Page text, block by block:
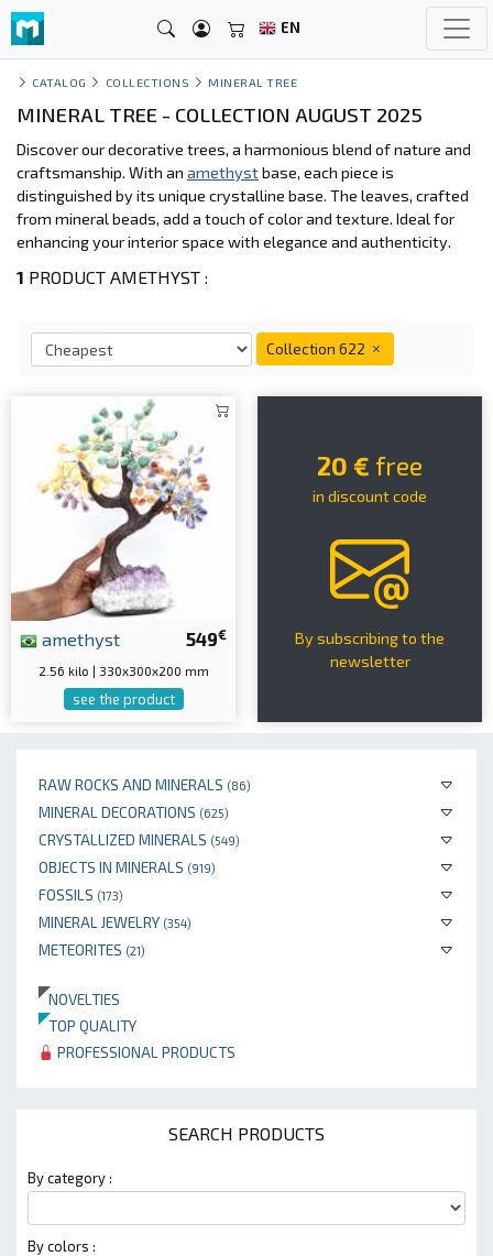
EN
RAW ROCKS AND MINERALS (86)
MINERAL DECORATIONS (625)
CRYSTALLIZED MINERALS (549)
OBJECTS IN MINERALS (919)
FOSSILS (173)
MINERAL JEWELRY (354)
METEORITES (21)
NOVELTIES
TOP QUALITY
PROFESSIONAL PRODUCTS
SEARCH PRODUCTS
By category :
By colors :
CATALOG COLLECTIONS MINERAL TREE
MINERAL TREE - COLLECTION AUGUST 2025
Discover our decorative trees, a harmonious blend of nature and
craftsmanship. With an amethystbase, each piece is
distinguished by its unique crystalline base. The leaves, crafted
from mineral beads, add a touch of color and texture. Ideal for
enhancing your interior space with elegance and authenticity.
1 PRODUCT AMETHYST :
Collection 622
549€
amethyst
2.56 kilo | 330x300x200 mm
see the product
20 € free
in discount code
By subscribing to the
newsletter